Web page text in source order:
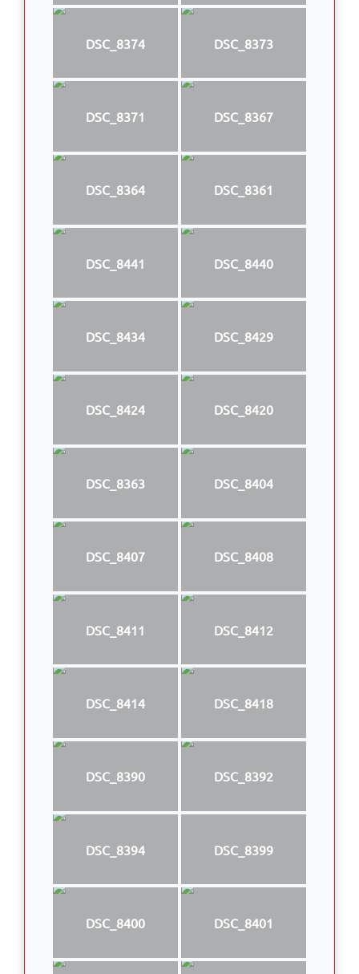
DSC_8374 DSC_8373
DSC_8371 DSC_8367
DSC_8364 DSC_8361
DSC_8441 DSC_8440
DSC_8434 DSC_8429
DSC_8424 DSC_8420
DSC_8363 DSC_8404
DSC_8407 DSC_8408
DSC_8411 DSC_8412
DSC_8414 DSC_8418
DSC_8390 DSC_8392
DSC_8394 DSC_8399
DSC_8400 DSC_8401